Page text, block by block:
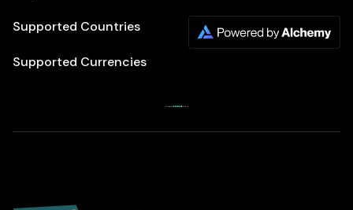
Supported Countries
Supported Currencies